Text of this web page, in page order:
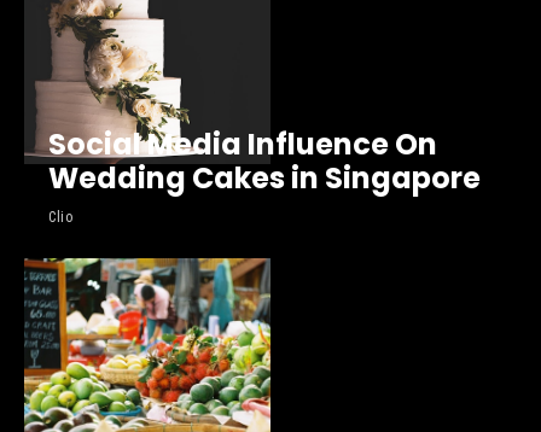
Social Media Influence On
Wedding Cakes in Singapore
Clio